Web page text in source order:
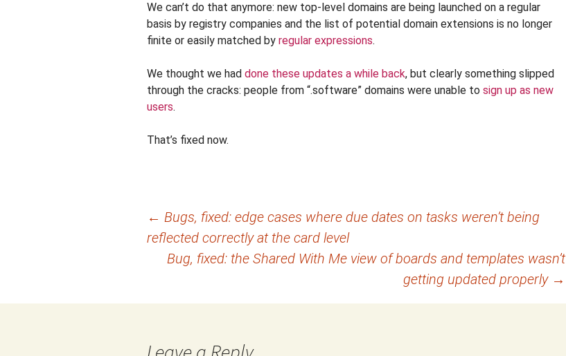
We can’t do that anymore: new top-level domains are being launched on a regular
basis by registry companies and the list of potential domain extensions is no longer
finite or easily matched by regular expressions.
We thought we had done these updates a while back, but clearly something slipped
through the cracks: people from “.software” domains were unable to sign up as new
users.
That’s fixed now.
← Bugs, fixed: edge cases where due dates on tasks weren’t being
reflected correctly at the card level
Bug, fixed: the Shared With Me view of boards and templates wasn’t
getting updated properly →